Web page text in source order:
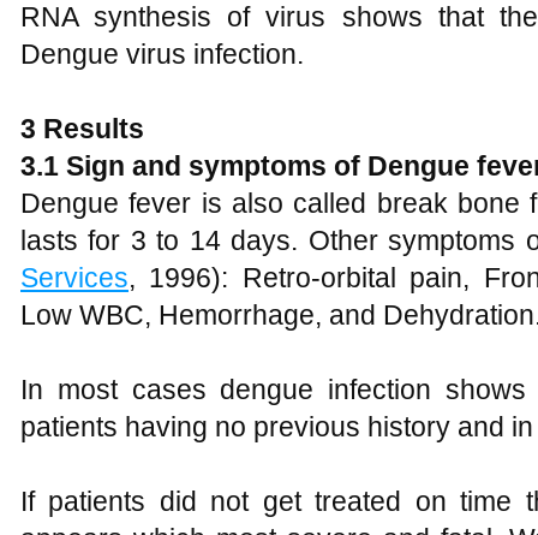
RNA synthesis of virus shows that
Dengue virus infection.
3 Results
3.1 Sign and symptoms of Dengue
Dengue fever is also called break bone
lasts for 3 to 14 days. Other symptoms
Services, 1996): Retro-orbital pain,
Low WBC, Hemorrhage, and
In most cases dengue infection
patients having no previous history and
If patients did not get treated on time